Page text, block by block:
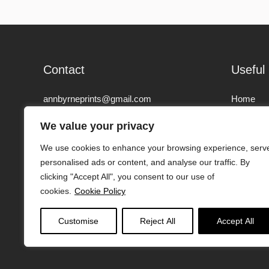
We value your privacy
We use cookies to enhance your browsing experience,
personalised ads or content, and analyse our traffic. By
clicking "Accept All", you consent to our use of
cookies. Cookie Policy
Customise Reject All Accept All
Contact
annbyrneprints@gmail.com
00447979 601 368
Lymington, SO41, New Forest, United
Kingdom
Find us on:
page
opens
in
Useful
Home